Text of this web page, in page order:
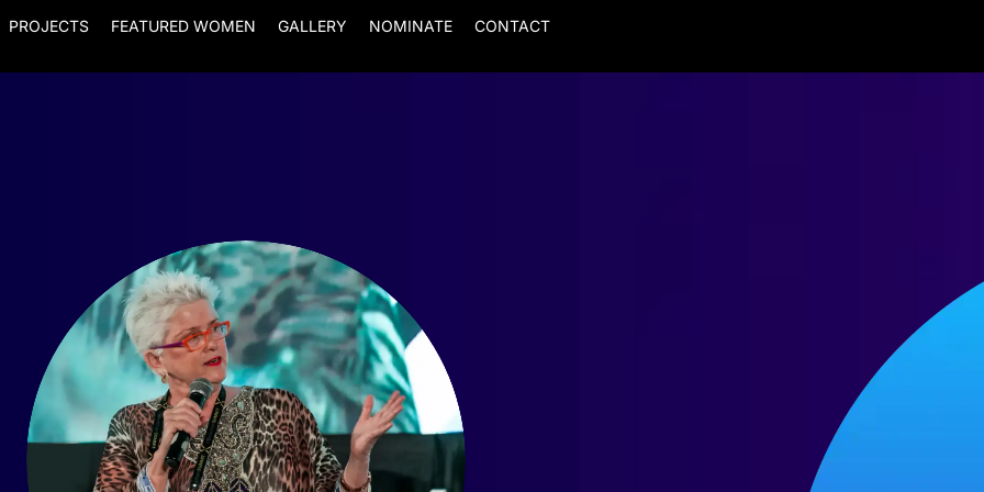
PROJECTS FEATURED WOMEN GALLERY NOMINATE CONTACT